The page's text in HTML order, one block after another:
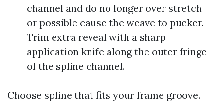
channel and do no longer over stretch
or possible cause the weave to pucker.
Trim extra reveal with a sharp
application knife along the outer fringe
of the spline channel.
Choose spline that fits your frame groove.